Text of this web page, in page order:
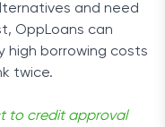
and need
OppLoans can
high borrowing costs
twice.
to credit approval